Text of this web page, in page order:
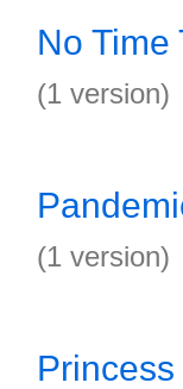
No Time
(1 version)
(1 version)